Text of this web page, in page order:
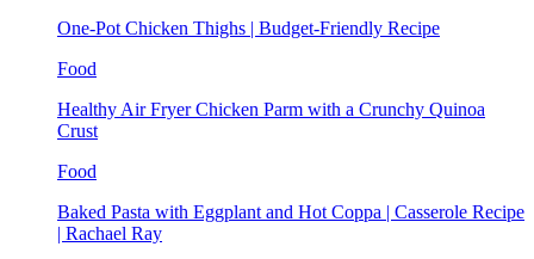
One-Pot Chicken Thighs | Budget-Friendly Recipe
Food
Healthy Air Fryer Chicken Parm with a Crunchy Quinoa
Crust
Food
Baked Pasta with Eggplant and Hot Coppa | Casserole Recipe
| Rachael Ray